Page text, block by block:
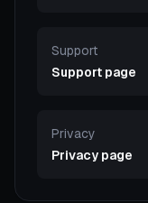
Support
Support page
Privacy
Privacy page